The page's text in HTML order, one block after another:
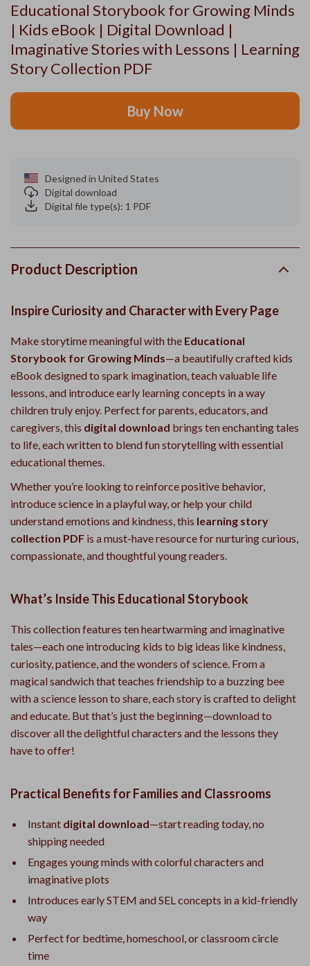
Educational Storybook for Growing Minds
| Kids eBook | Digital Download |
Imaginative Stories with Lessons | Learning
Story Collection PDF
Buy Now
Designed in United States
Digital download
Digital file type(s): 1 PDF
Product Description
Inspire Curiosity and Character with Every Page
Make storytime meaningful with the Educational
Storybook for Growing Minds—a beautifully crafted kids
eBook designed to spark imagination, teach valuable life
lessons, and introduce early learning concepts in a way
children truly enjoy. Perfect for parents, educators, and
caregivers, this digital download brings ten enchanting tales
to life, each written to blend fun storytelling with essential
educational themes.
Whether you’re looking to reinforce positive behavior,
introduce science in a playful way, or help your child
understand emotions and kindness, this learning story
collection PDF is a must-have resource for nurturing curious,
compassionate, and thoughtful young readers.
What’s Inside This Educational Storybook
This collection features ten heartwarming and imaginative
tales—each one introducing kids to big ideas like kindness,
curiosity, patience, and the wonders of science. From a
magical sandwich that teaches friendship to a buzzing bee
with a science lesson to share, each story is crafted to delight
and educate. But that’s just the beginning—download to
discover all the delightful characters and the lessons they
have to offer!
Practical Benefits for Families and Classrooms
Instant digital download—start reading today, no
shipping needed
Engages young minds with colorful characters and
imaginative plots
Introduces early STEM and SEL concepts in a kid-friendly
way
Perfect for bedtime, homeschool, or classroom circle
time